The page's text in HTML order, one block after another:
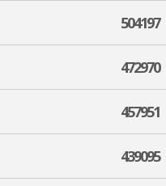
504197
472970
457951
439095